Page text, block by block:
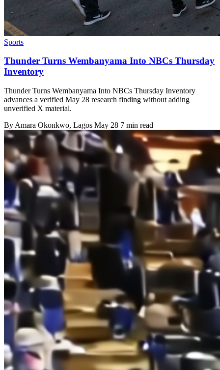
Sports
Thunder Turns Wembanyama Into NBCs Thursday
Inventory
Thunder Turns Wembanyama Into NBCs Thursday Inventory
advances a verified May 28 research finding without adding
unverified X material.
By Amara Okonkwo, Lagos May 28 7 min read